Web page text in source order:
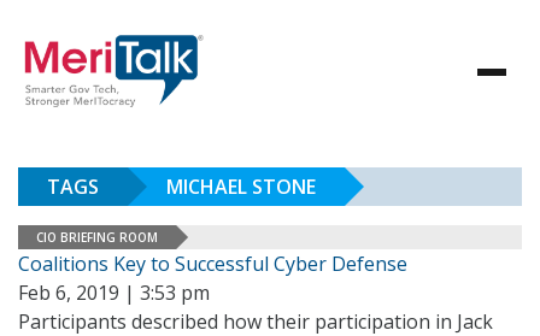
TAGS MICHAEL STONE
CIO BRIEFING ROOM
Coalitions Key to Successful Cyber Defense
Feb 6, 2019 | 3:53 pm
Participants described how their participation in Jack